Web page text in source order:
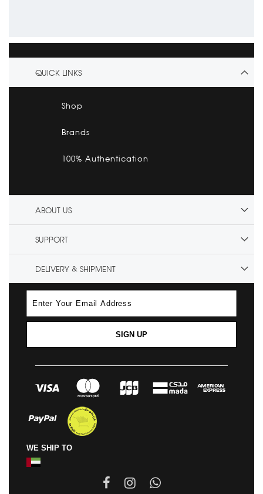
QUICK LINKS
Shop
Brands
100% Authentication
ABOUT US
SUPPORT
DELIVERY & SHIPMENT
SIGN UP
WE SHIP TO